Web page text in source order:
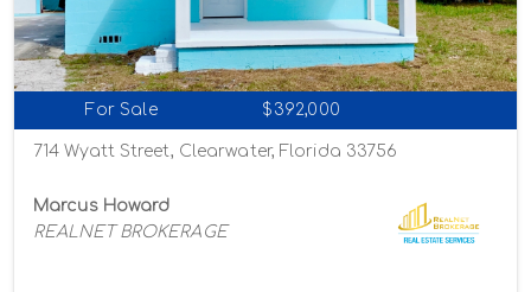
For Sale $392,000
714 Wyatt Street, Clearwater, Florida 33756
Marcus Howard
REALNET BROKERAGE